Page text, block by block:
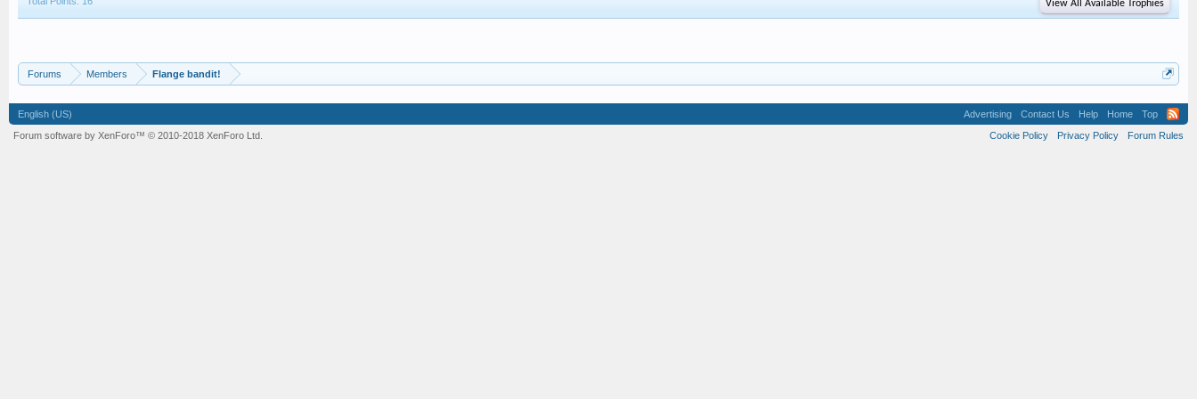
View All Available Trophies
Forums Members Flange bandit!
English (US) Advertising Contact Us Help Home
Top
Cookie Policy
Privacy Policy Forum Rules
Forum software by XenForo™ © 2010-2018 XenForo Ltd.